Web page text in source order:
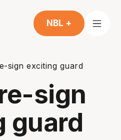
NBL +
sign exciting guard
sign
guard